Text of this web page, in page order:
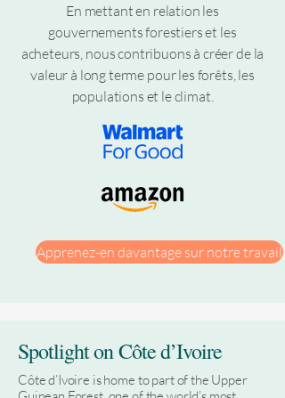
En mettant en relation les
gouvernements forestiers et les
acheteurs, nous contribuons à créer de la
valeur à long terme pour les forêts, les
populations et le climat.
Apprenez-en davantage sur notre travail
Spotlight on Côte d’Ivoire
Côte d’Ivoire is home to part of the Upper